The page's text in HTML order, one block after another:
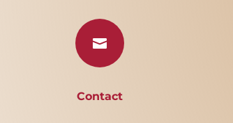

Contact